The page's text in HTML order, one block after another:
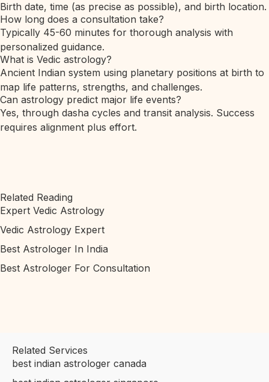
Birth date, time (as precise as possible), and birth location.
How long does a consultation take?
Typically 45-60 minutes for thorough analysis with
personalized guidance.
What is Vedic astrology?
Ancient Indian system using planetary positions at birth to
map life patterns, strengths, and challenges.
Can astrology predict major life events?
Yes, through dasha cycles and transit analysis. Success
requires alignment plus effort.
Related Reading
Expert Vedic Astrology
Vedic Astrology Expert
Best Astrologer In India
Best Astrologer For Consultation
Related Services
best indian astrologer canada